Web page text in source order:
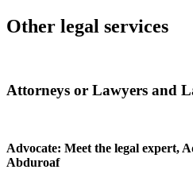
Other legal services
Attorneys or Lawyers and
Advocate: Meet the legal expert,
Abduroaf